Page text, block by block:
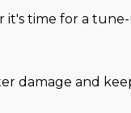
it's time for a
damage and